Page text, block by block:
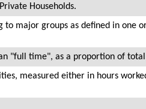
Households.
major groups as defined in one
"full time", as a proportion of
measured either in hours